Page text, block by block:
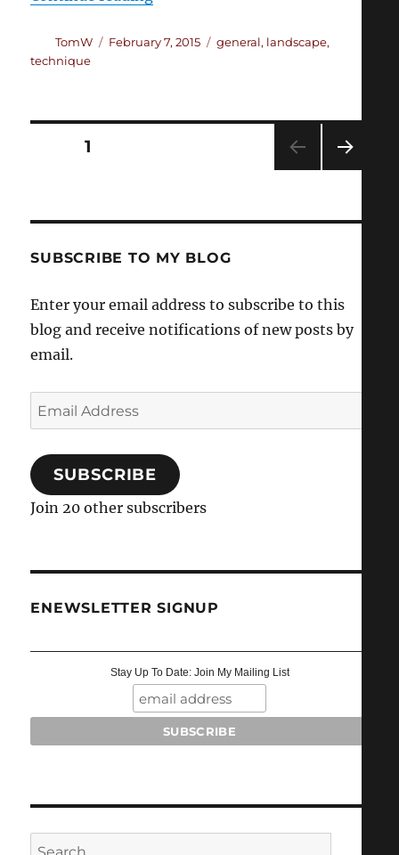
Author
TomW
Posted
February 7, 2015 Categories
general, landscape,
technique
Posts
PAGE1
SUBSCRIBE TO MY BLOG
Enter your email address to subscribe to this
blog and receive notifications of new posts by
email.
Email
Address
SUBSCRIBE
Join 20 other subscribers
ENEWSLETTER SIGNUP
Stay Up To Date: Join My Mailing List
Search